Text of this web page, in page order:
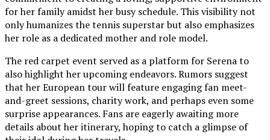
for her family amidst her busy schedule. This visibility not
only humanizes the tennis superstar but also emphasizes
her role as a dedicated mother and role model.
The red carpet event served as a platform for Serena to
also highlight her upcoming endeavors. Rumors suggest
that her European tour will feature engaging fan meet-
and-greet sessions, charity work, and perhaps even some
surprise appearances. Fans are eagerly awaiting more
details about her itinerary, hoping to catch a glimpse of